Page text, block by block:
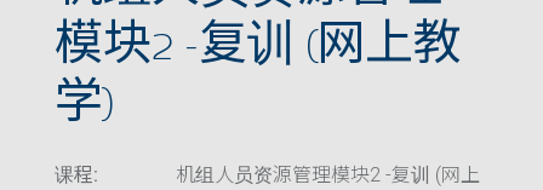
模块2 -复训 (网上教
学)
课程:
机组人员资源管理模块2 -复训 (网上